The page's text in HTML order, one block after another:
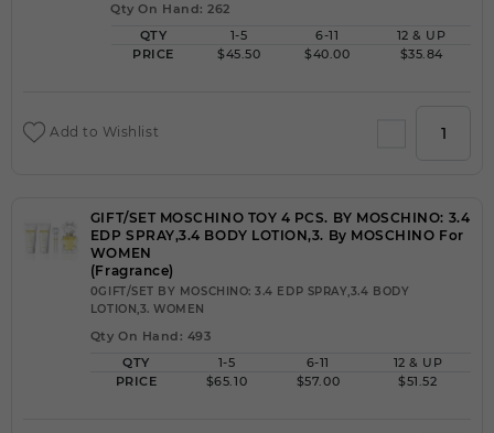
Qty On Hand: 262
QTY
1-5 6-11
12 & UP
PRICE
$45.50 $40.00 $35.84
Add to Wishlist
GIFT/SET MOSCHINO TOY 4 PCS. BY MOSCHINO: 3.4
EDP SPRAY,3.4 BODY LOTION,3. By MOSCHINO For
WOMEN
(Fragrance)
0GIFT/SET BY MOSCHINO: 3.4 EDP SPRAY,3.4 BODY
LOTION,3. WOMEN
Qty On Hand: 493
QTY
1-5 6-11
12 & UP
PRICE
$65.10 $57.00 $51.52